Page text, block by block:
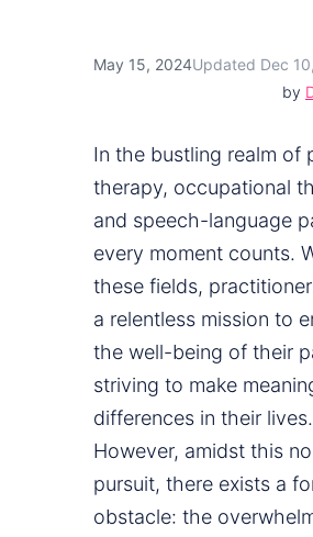
May 15, 2024Updated Dec
by
In the bustling realm of
therapy, occupational
and speech-language
every moment counts.
these fields,
a relentless mission to
the well-being of their
striving to make
differences in their lives.
However, amidst this
pursuit, there exists a
obstacle: the